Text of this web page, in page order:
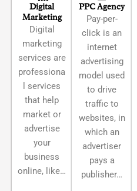
Digital
Marketing
Digital
marketing
services are
professiona
l services
that help
market or
advertise
your
business
online, like…
PPC Agency
Pay-per-
click is an
internet
advertising
model used
to drive
traffic to
websites, in
which an
advertiser
pays a
publisher…